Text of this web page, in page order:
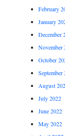
February
January
December
November
October
September
August
July 2022
June 2022
May 2022